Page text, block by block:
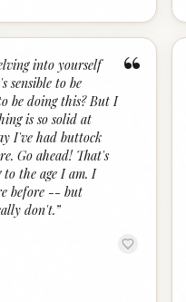
“
into yourself
sensible to be
be doing this? But I
is so solid at
I've had buttock
Go ahead! That's
the age I am. I
before -- but
don't.”